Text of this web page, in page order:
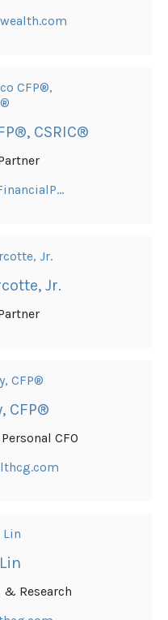
CSRIC®
Victor@BairFinancialPlanning.com
Jr.
CFP®
CFO
Research